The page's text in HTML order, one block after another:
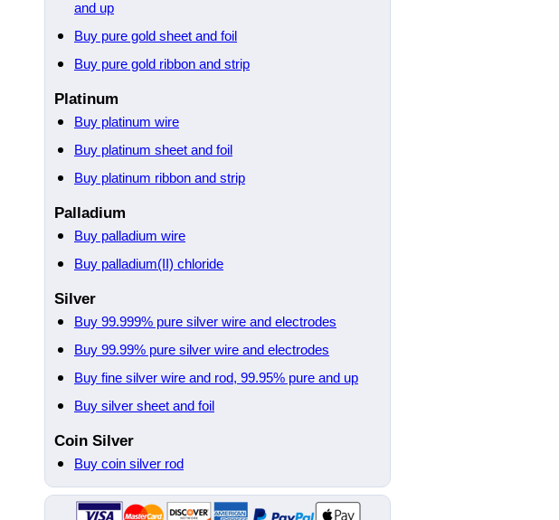
and up
Buy pure gold sheet and foil
Buy pure gold ribbon and strip
Platinum
Buy platinum wire
Buy platinum sheet and foil
Buy platinum ribbon and strip
Palladium
Buy palladium wire
Buy palladium(II) chloride
Silver
Buy 99.999% pure silver wire and electrodes
Buy 99.99% pure silver wire and electrodes
Buy fine silver wire and rod, 99.95% pure and up
Buy silver sheet and foil
Coin Silver
Buy coin silver rod